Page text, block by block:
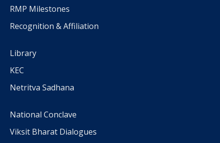
RMP Milestones
Recognition & Affiliation
Library
KEC
Netritva Sadhana
National Conclave
Viksit Bharat Dialogues